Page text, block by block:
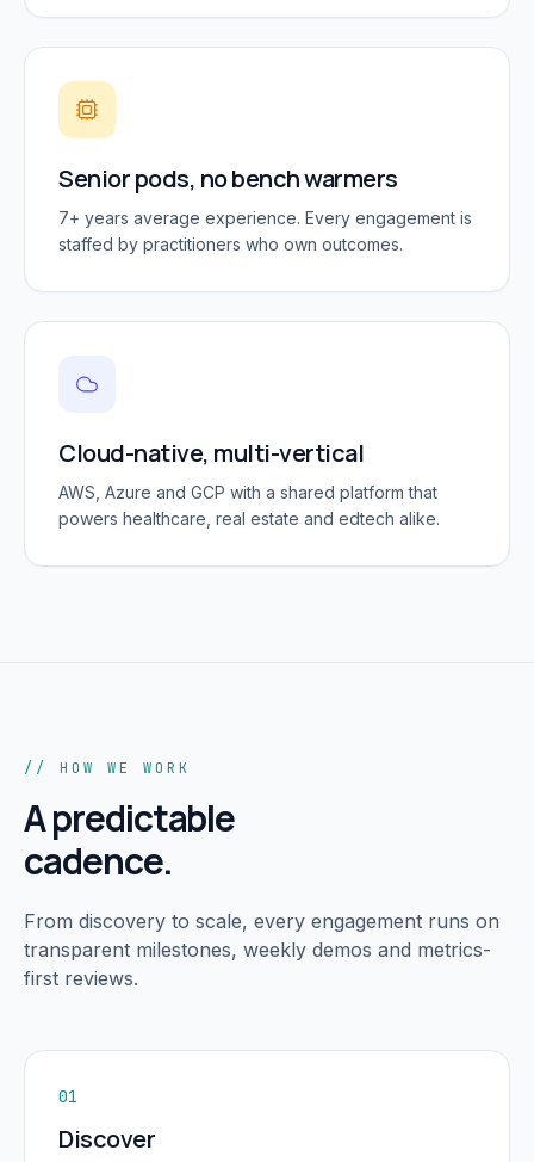
Senior pods, no bench warmers
7+ years average experience. Every engagement is
staffed by practitioners who own outcomes.
Cloud-native, multi-vertical
AWS, Azure and GCP with a shared platform that
powers healthcare, real estate and edtech alike.
// HOW WE WORK
A predictable
cadence.
From discovery to scale, every engagement runs on
transparent milestones, weekly demos and metrics-
first reviews.
01
Discover